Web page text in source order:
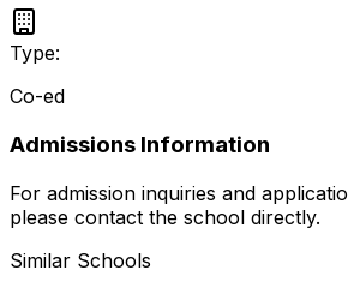
Type:
Co-ed
Admissions Information
For admission inquiries and
please contact the school directly.
Similar Schools